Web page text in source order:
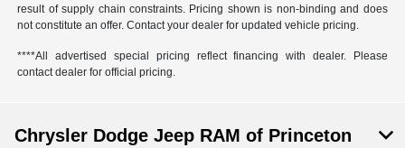
result of supply chain constraints. Pricing shown is non-binding and does
not constitute an offer. Contact your dealer for updated vehicle pricing.
****All advertised special pricing reflect financing with dealer. Please
contact dealer for official pricing.
Chrysler Dodge Jeep RAM of Princeton